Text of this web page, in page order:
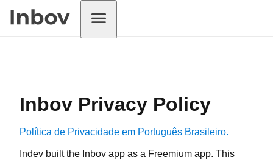
Inbov Privacy Policy
Política de Privacidade em Português Brasileiro.
Indev built the Inbov app as a Freemium app. This